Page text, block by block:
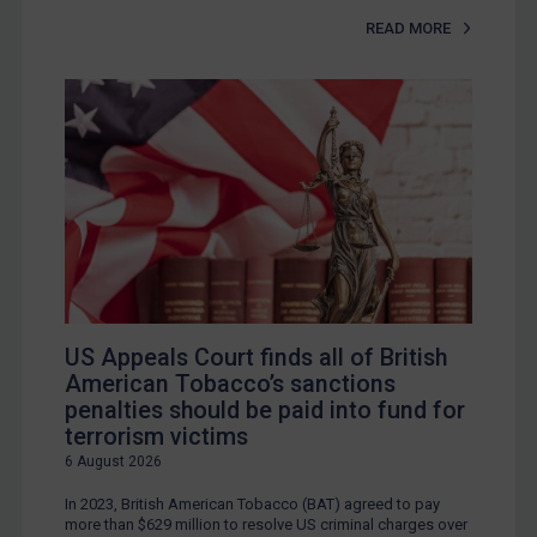
READ MORE
US Appeals Court finds all of British
American Tobacco’s sanctions
penalties should be paid into fund for
terrorism victims
6 August 2026
In 2023, British American Tobacco (BAT) agreed to pay
more than $629 million to resolve US criminal charges over